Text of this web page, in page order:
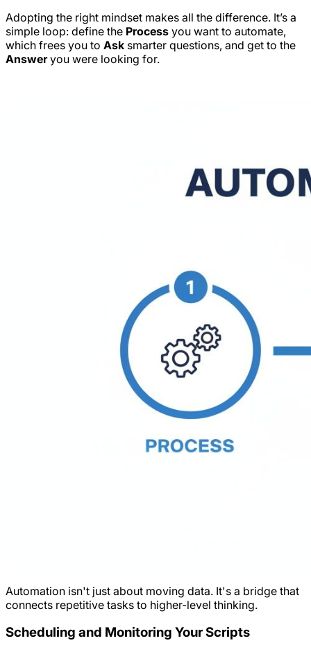
Adopting the right mindset makes all the difference. It’s a
simple loop: define the Process you want to automate,
which frees you to Ask smarter questions, and get to the
Answeryou were looking for.
Automation isn't just about moving data. It's a bridge that
connects repetitive tasks to higher-level thinking.
Scheduling and Monitoring Your Scripts